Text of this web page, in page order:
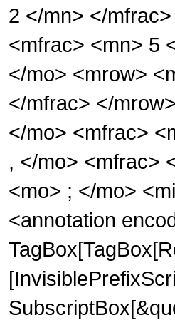
2 </mn> </
<mfrac> <mn> 5
</mo> <mrow>
</mfrac> </
</mo> <mfrac>
, </mo> <mfrac>
<mo> ; </mo>
<annotation